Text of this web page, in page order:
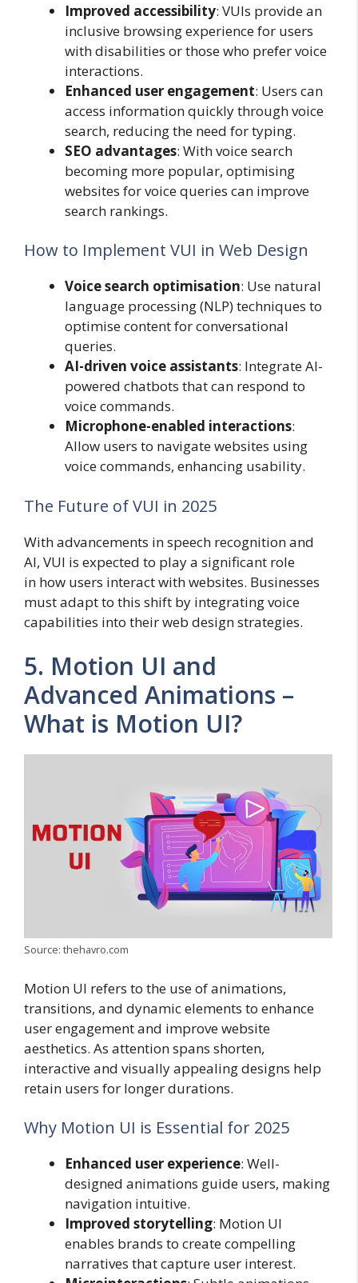
Improved accessibility: VUIs provide an
inclusive browsing experience for users
with disabilities or those who prefer voice
interactions.
Enhanced user engagement: Users can
access information quickly through voice
search, reducing the need for typing.
SEO advantages: With voice search
becoming more popular, optimising
websites for voice queries can improve
search rankings.
How to Implement VUI in Web Design
Voice search optimisation: Use natural
language processing (NLP) techniques to
optimise content for conversational
queries.
AI-driven voice assistants: Integrate AI-
powered chatbots that can respond to
voice commands.
Microphone-enabled interactions:
Allow users to navigate websites using
voice commands, enhancing usability.
The Future of VUI in 2025
With advancements in speech recognition and
AI, VUI is expected to play a significant role
in how users interact with websites. Businesses
must adapt to this shift by integrating voice
capabilities into their web design strategies.
5. Motion UI and
Advanced Animations –
What is Motion UI?
Source: thehavro.com
Motion UI refers to the use of animations,
transitions, and dynamic elements to enhance
user engagement and improve website
aesthetics. As attention spans shorten,
interactive and visually appealing designs help
retain users for longer durations.
Why Motion UI is Essential for 2025
Enhanced user experience: Well-
designed animations guide users, making
navigation intuitive.
Improved storytelling: Motion UI
enables brands to create compelling
narratives that capture user interest.